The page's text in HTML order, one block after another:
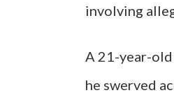
involving
A 21-year-
he swerved